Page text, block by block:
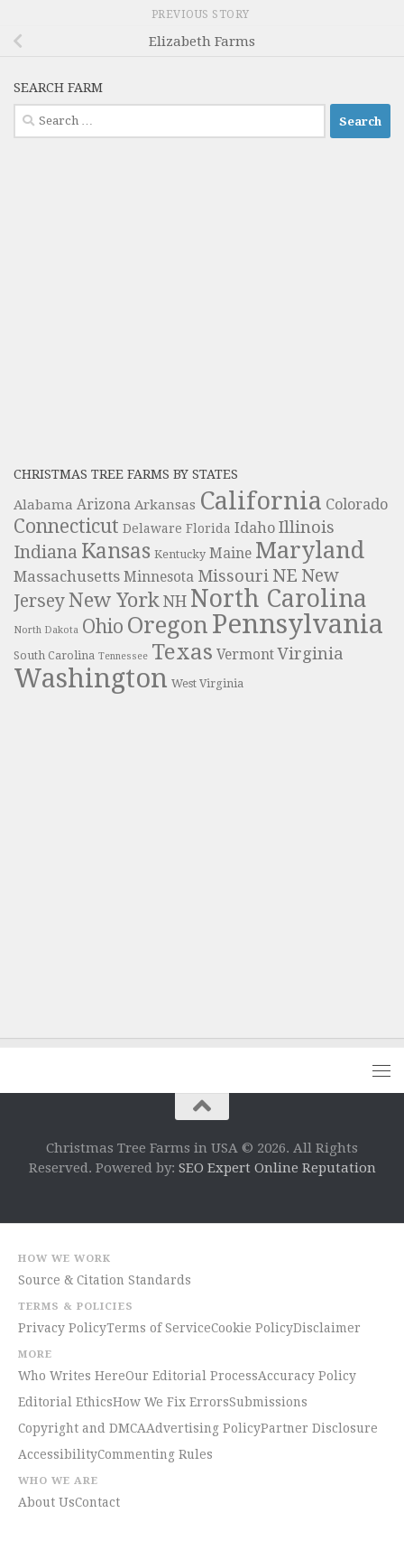
PREVIOUS STORY
Elizabeth Farms
SEARCH FARM
Search
for:
CHRISTMAS TREE FARMS BY STATES
Alabama Arizona Arkansas California Colorado
Connecticut Delaware Florida Idaho Illinois
Indiana Kansas Kentucky Maine Maryland
Massachusetts Minnesota Missouri NE New
JerseyNew York NH North Carolina
North Dakota Ohio Oregon Pennsylvania
South Carolina Tennessee Texas Vermont Virginia
Washington West Virginia
Christmas Tree Farms in USA © 2026. All Rights
Reserved. Powered by: SEO Expert Online Reputation
HOW WE WORK
Source & Citation Standards
TERMS & POLICIES
Privacy PolicyTerms of ServiceCookie PolicyDisclaimer
MORE
Who Writes HereOur Editorial ProcessAccuracy Policy
Editorial EthicsHow We Fix ErrorsSubmissions
Copyright and DMCAAdvertising PolicyPartner Disclosure
AccessibilityCommenting Rules
WHO WE ARE
About UsContact